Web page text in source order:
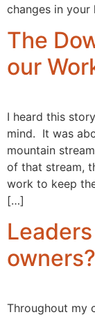
changes in
The
our
I heard this
mind. It was
mountain
of that stream,
work to keep
[…]
owners?
Throughout my